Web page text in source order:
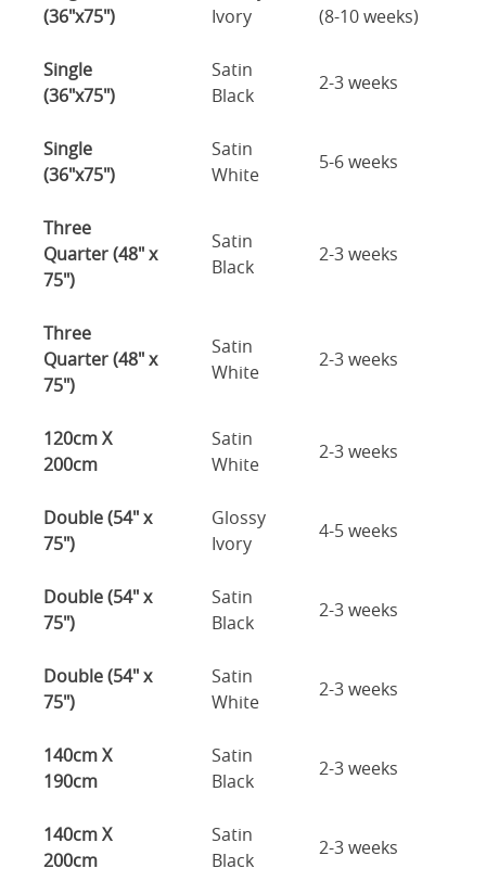
(36"x75")
Ivory
(8-10 weeks)
Single
(36"x75")
Satin
Black
2-3 weeks
Single
(36"x75")
Satin
White
5-6 weeks
Three
Quarter (48" x
75")
Satin
Black
2-3 weeks
Three
Quarter (48" x
75")
Satin
White
2-3 weeks
120cm X
200cm
Satin
White
2-3 weeks
Double (54" x
75")
Glossy
Ivory
4-5 weeks
Double (54" x
75")
Satin
Black
2-3 weeks
Double (54" x
75")
Satin
White
2-3 weeks
140cm X
190cm
Satin
Black
2-3 weeks
140cm X
200cm
Satin
Black
2-3 weeks